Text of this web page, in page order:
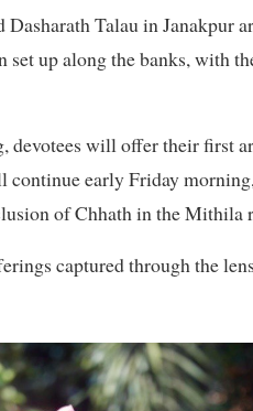
Talau in Janakpur
up along the banks, with
devotees will offer their first
continue early Friday
of Chhath in the Mithila
captured through the